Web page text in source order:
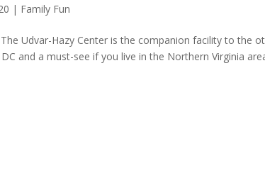
| Family Fun
Udvar-Hazy Center is the companion facility to the
and a must-see if you live in the Northern Virginia